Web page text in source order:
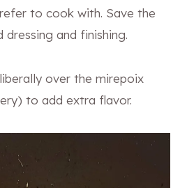
to cook with. Save the
and finishing.
over the mirepoix
to add extra flavor.